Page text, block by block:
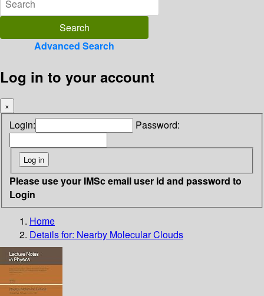
Advanced Search
Log in to your account
×
Login: Password:
Please use your IMSc email user id and password to
Login
Home
Details for: Nearby Molecular Clouds